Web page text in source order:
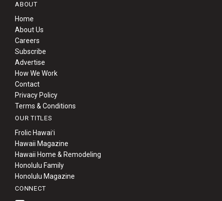
ABOUT
Home
About Us
Careers
Subscribe
Advertise
How We Work
Contact
Privacy Policy
Terms & Conditions
OUR TITLES
Frolic Hawaiʻi
Hawaii Magazine
Hawaii Home & Remodeling
Honolulu Family
Honolulu Magazine
CONNECT